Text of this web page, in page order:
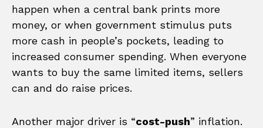
happen when a central bank prints more
money, or when government stimulus puts
more cash in people’s pockets, leading to
increased consumer spending. When everyone
wants to buy the same limited items, sellers
can and do raise prices.
Another major driver is “cost-push” inflation.